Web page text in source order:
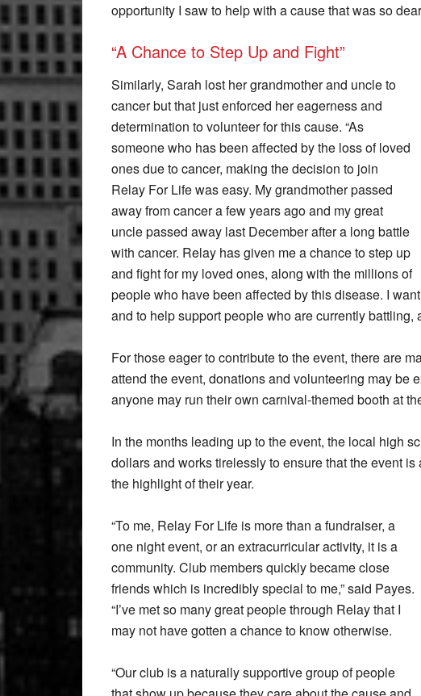
opportunity I saw to help with a cause that was so
“A Chance to Step Up and Fight”
Similarly, Sarah lost her grandmother and uncle to
cancer but that just enforced her eagerness and
determination to volunteer for this cause. “As
someone who has been affected by the loss of loved
ones due to cancer, making the decision to join
Relay For Life was easy. My grandmother passed
away from cancer a few years ago and my great
uncle passed away last December after a long battle
with cancer. Relay has given me a chance to step up
and fight for my loved ones, along with the millions of
people who have been affected by this disease. I
and to help support people who are currently battling,
For those eager to contribute to the event, there are
attend the event, donations and volunteering may be
anyone may run their own carnival-themed booth at
In the months leading up to the event, the local high
dollars and works tirelessly to ensure that the event
the highlight of their year.
“To me, Relay For Life is more than a fundraiser, a
one night event, or an extracurricular activity, it is a
community. Club members quickly became close
friends which is incredibly special to me,” said Payes.
“I’ve met so many great people through Relay that I
may not have gotten a chance to know otherwise.
“Our club is a naturally supportive group of people